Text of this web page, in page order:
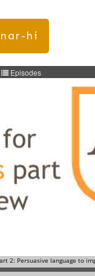
hi